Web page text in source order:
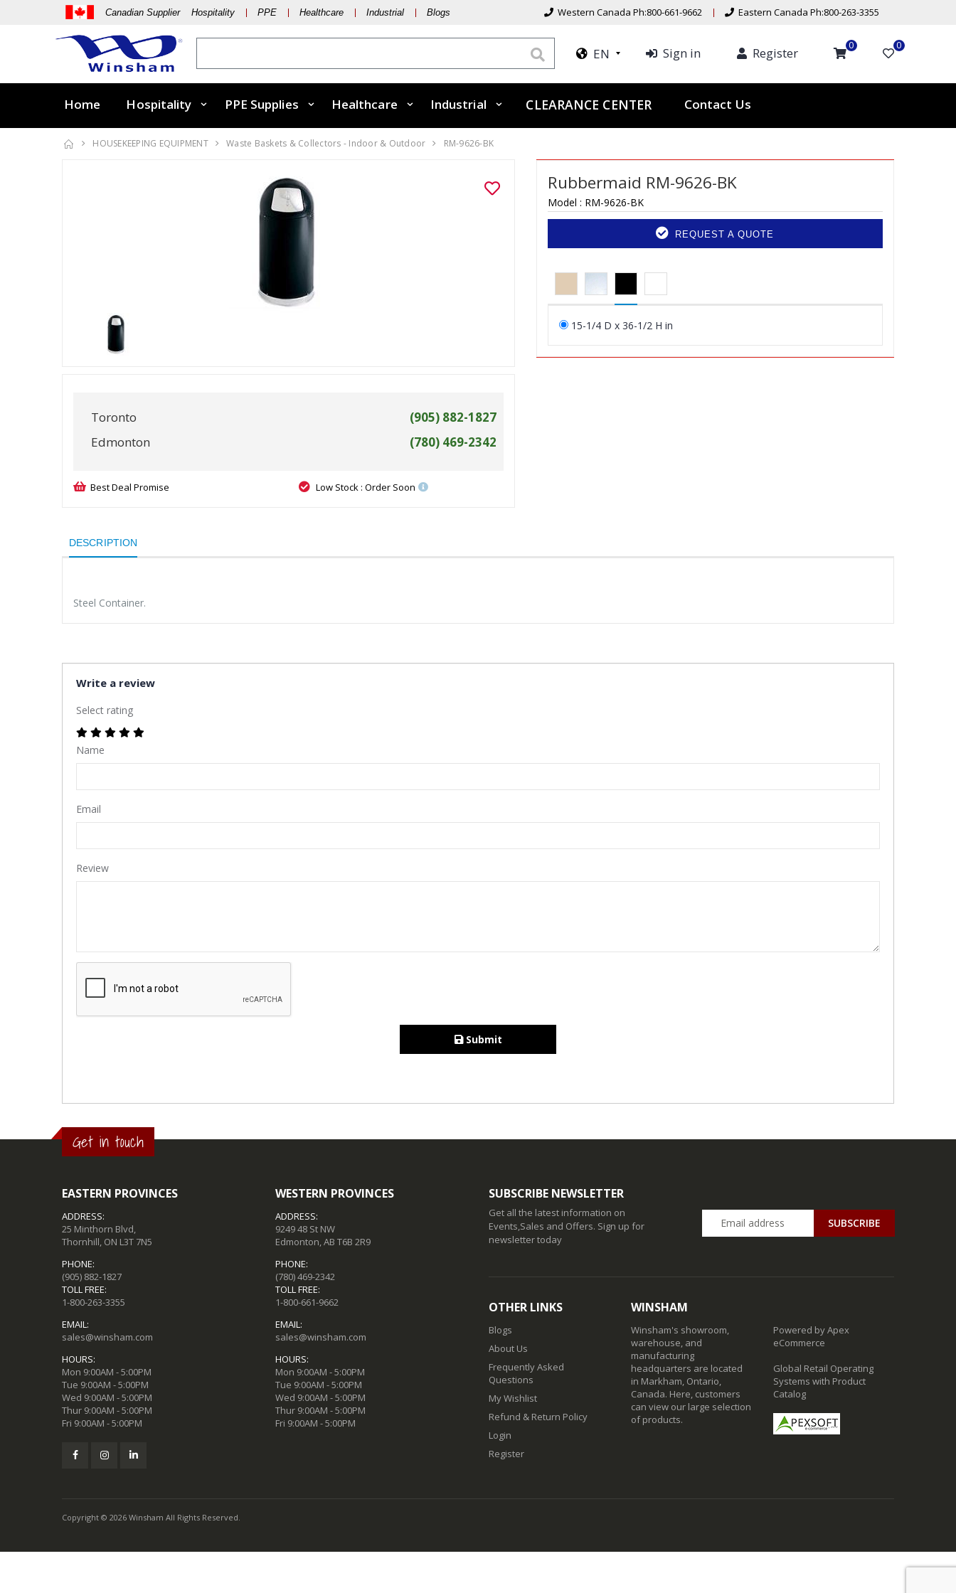
Canadian Supplier Hospitality PPE Healthcare Industrial Blogs Western Canada Ph:800-661-9662 Eastern Canada Ph:800-263-3355
EN Sign in Register 0 0
Home Hospitality PPE Supplies Healthcare Industrial CLEARANCE CENTER Contact Us
HOUSEKEEPING EQUIPMENT Waste Baskets & Collectors - Indoor & Outdoor RM-9626-BK
Toronto
(905) 882-1827
Edmonton
(780) 469-2342
Best Deal Promise Low Stock : Order Soon
Rubbermaid RM-9626-BK
Model : RM-9626-BK
REQUEST A QUOTE
15-1/4 D x 36-1/2 H in
DESCRIPTION
Steel Container.
Write a review
Select rating
Name
Email
Review
Submit
Get in touch
EASTERN PROVINCES
ADDRESS:
25 Minthorn Blvd,
Thornhill, ON L3T 7N5
PHONE:
(905) 882-1827
TOLL FREE:
1-800-263-3355
EMAIL:
sales@winsham.com
HOURS:
Mon 9:00AM - 5:00PM
Tue 9:00AM - 5:00PM
Wed 9:00AM - 5:00PM
Thur 9:00AM - 5:00PM
Fri 9:00AM - 5:00PM
WESTERN PROVINCES
ADDRESS:
9249 48 St NW
Edmonton, AB T6B 2R9
PHONE:
(780) 469-2342
TOLL FREE:
1-800-661-9662
EMAIL:
sales@winsham.com
HOURS:
Mon 9:00AM - 5:00PM
Tue 9:00AM - 5:00PM
Wed 9:00AM - 5:00PM
Thur 9:00AM - 5:00PM
Fri 9:00AM - 5:00PM
SUBSCRIBE NEWSLETTER
Get all the latest information on
Events,Sales and Offers. Sign up for
newsletter today
SUBSCRIBE
OTHER LINKS
Blogs
About Us
Frequently Asked
Questions
My Wishlist
Refund & Return Policy
Login
Register
WINSHAM
Winsham's showroom,
warehouse, and
manufacturing
headquarters are located
in Markham, Ontario,
Canada. Here, customers
can view our large selection
of products.
Powered by Apex
eCommerce
Global Retail Operating
Systems with Product
Catalog
Copyright © 2026 Winsham All Rights Reserved.